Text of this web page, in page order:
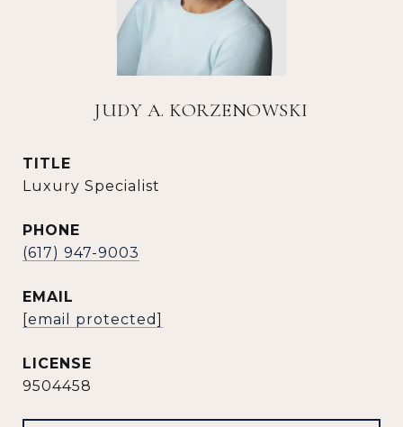
JUDY A. KORZENOWSKI
TITLE
Luxury Specialist
PHONE
(617) 947-9003
EMAIL
[email protected]
9504458